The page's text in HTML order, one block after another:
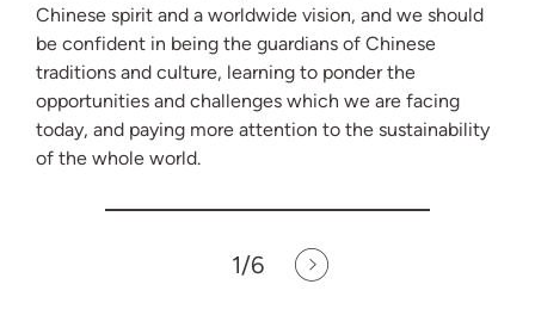
Chinese spirit and a worldwide vision, and we should
be confident in being the guardians of Chinese
traditions and culture, learning to ponder the
opportunities and challenges which we are facing
today, and paying more attention to the sustainability
of the whole world.
1/6